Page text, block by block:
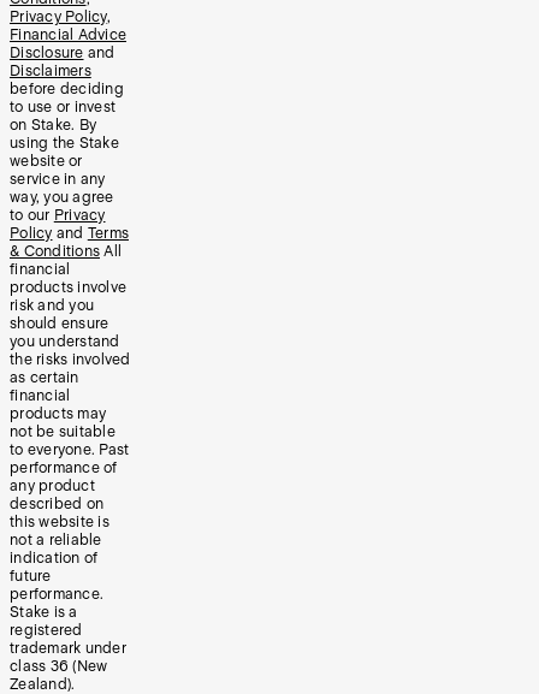
Privacy Policy,
Financial Advice
Disclosure and
Disclaimers
before deciding
to use or invest
on Stake. By
using the Stake
website or
service in any
way, you agree
to our Privacy
Policy and Terms
& Conditions All
financial
products involve
risk and you
should ensure
you understand
the risks involved
as certain
financial
products may
not be suitable
to everyone. Past
performance of
any product
described on
this website is
not a reliable
indication of
future
performance.
Stake is a
registered
trademark under
class 36 (New
Zealand).